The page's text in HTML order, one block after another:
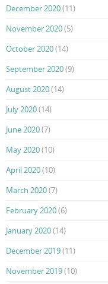
December 2020(11)
November 2020(5)
October 2020(14)
September 2020(9)
August 2020(14)
July 2020(14)
June 2020(7)
May 2020(10)
April 2020(10)
March 2020(7)
February 2020(6)
January 2020(14)
December 2019(11)
November 2019(10)